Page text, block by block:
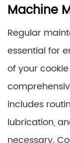
Machine
Regular
essential for
of your
includes
lubrication,